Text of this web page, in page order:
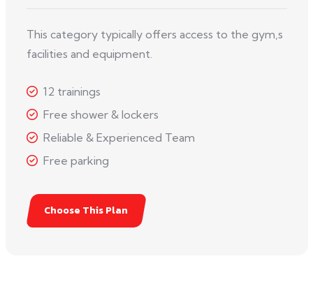
This category typically offers access to the gym,s
facilities and equipment.
12 trainings
Free shower & lockers
Reliable & Experienced Team
Free parking
Choose This Plan